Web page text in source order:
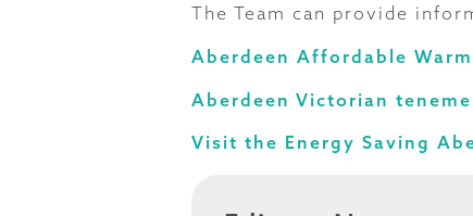
The Team can provide
Aberdeen Affordable
Aberdeen Victorian
Visit the Energy Saving